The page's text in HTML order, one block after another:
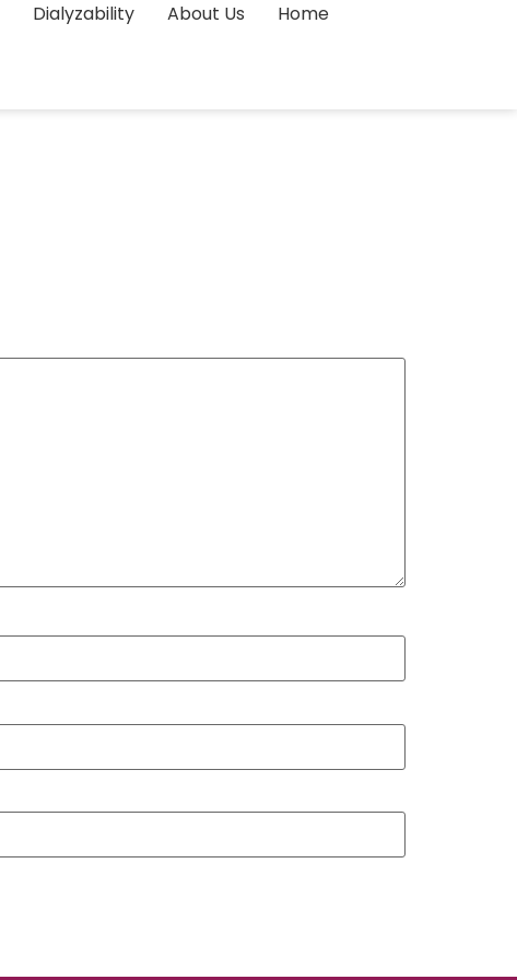
Dialyzability About Us Home